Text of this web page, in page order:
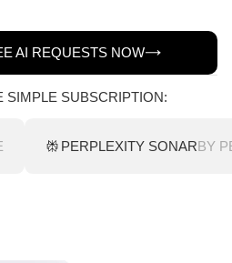
AI REQUESTS NOW
SIMPLE SUBSCRIPTION:
PERPLEXITY SONARBY